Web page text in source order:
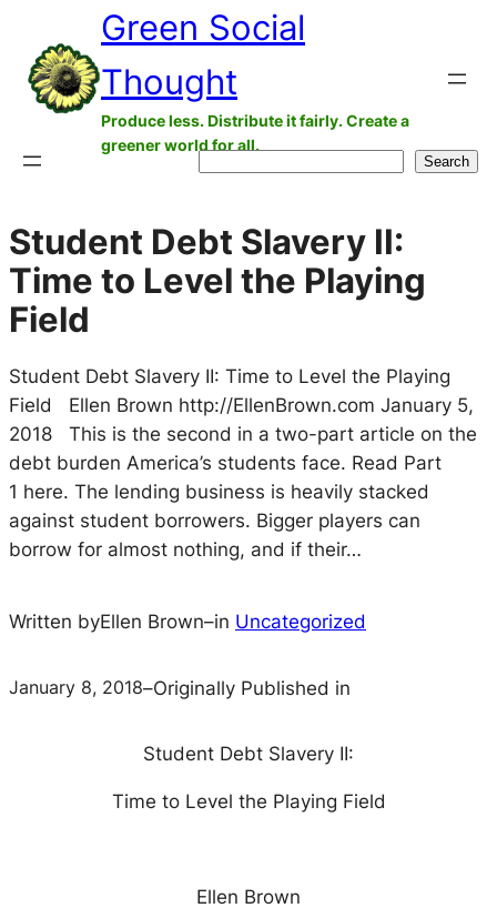
content
Green Social
Thought
Produce less. Distribute it fairly. Create a
greener world for all.
Search
Student Debt Slavery II:
Time to Level the Playing
Field
Student Debt Slavery II: Time to Level the Playing
Field Ellen Brown http://EllenBrown.com January 5,
2018 This is the second in a two-part article on the
debt burden America’s students face. Read Part
1 here. The lending business is heavily stacked
against student borrowers. Bigger players can
borrow for almost nothing, and if their…
Written byEllen Brown–in Uncategorized
January 8, 2018–Originally Published in
Student Debt Slavery II:
Time to Level the Playing Field
Ellen Brown